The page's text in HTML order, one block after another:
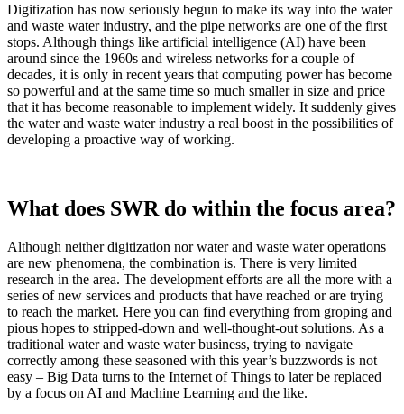
Digitization has now seriously begun to make its way into the water
and waste water industry, and the pipe networks are one of the first
stops. Although things like artificial intelligence (AI) have been
around since the 1960s and wireless networks for a couple of
decades, it is only in recent years that computing power has become
so powerful and at the same time so much smaller in size and price
that it has become reasonable to implement widely. It suddenly gives
the water and waste water industry a real boost in the possibilities of
developing a proactive way of working.
What does SWR do within the focus area?
Although neither digitization nor water and waste water operations
are new phenomena, the combination is. There is very limited
research in the area. The development efforts are all the more with a
series of new services and products that have reached or are trying
to reach the market. Here you can find everything from groping and
pious hopes to stripped-down and well-thought-out solutions. As a
traditional water and waste water business, trying to navigate
correctly among these seasoned with this year’s buzzwords is not
easy – Big Data turns to the Internet of Things to later be replaced
by a focus on AI and Machine Learning and the like.